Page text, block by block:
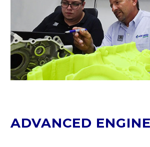
ADVANCED